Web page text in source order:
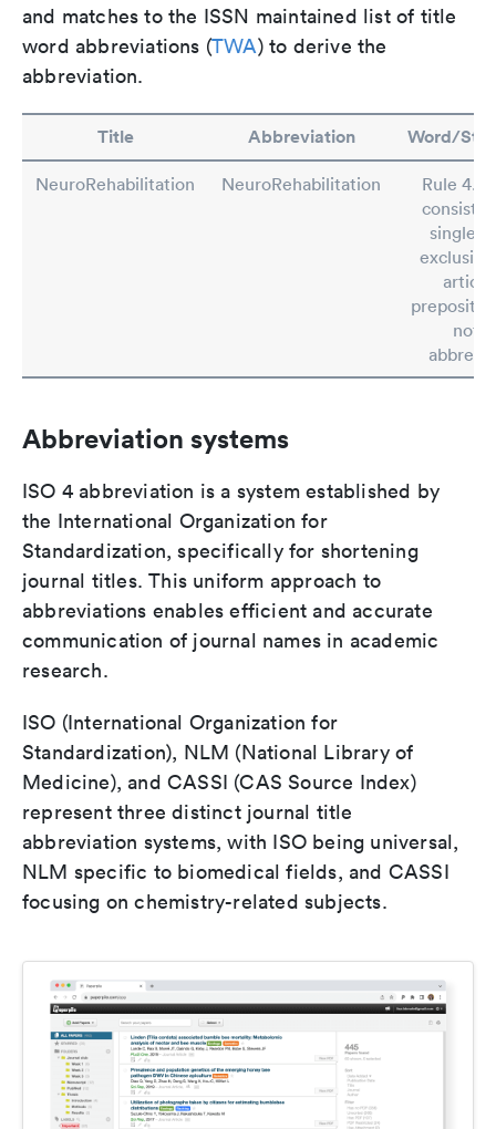
and matches to the ISSN maintained list of title
word abbreviations (TWA) to derive the
abbreviation.
Title Abbreviation Word/
NeuroRehabilitation NeuroRehabilitation
Rule
single
article
not
Abbreviation systems
ISO 4 abbreviation is a system established by
the International Organization for
Standardization, specifically for shortening
journal titles. This uniform approach to
abbreviations enables efficient and accurate
communication of journal names in academic
research.
ISO (International Organization for
Standardization), NLM (National Library of
Medicine), and CASSI (CAS Source Index)
represent three distinct journal title
abbreviation systems, with ISO being universal,
NLM specific to biomedical fields, and CASSI
focusing on chemistry-related subjects.